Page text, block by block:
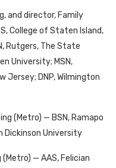
and director, Family
College of Staten Island,
Rutgers, The State
University; MSN,
Jersey; DNP, Wilmington
(Metro) — BSN, Ramapo
Dickinson University
— AAS, Felician